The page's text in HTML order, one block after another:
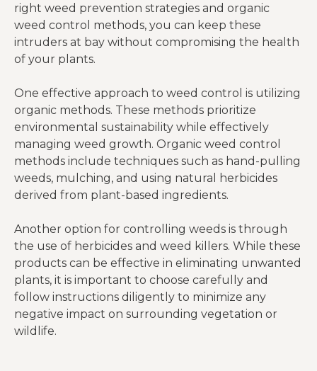
right weed prevention strategies and organic
weed control methods, you can keep these
intruders at bay without compromising the health
of your plants.
One effective approach to weed control is utilizing
organic methods. These methods prioritize
environmental sustainability while effectively
managing weed growth. Organic weed control
methods include techniques such as hand-pulling
weeds, mulching, and using natural herbicides
derived from plant-based ingredients.
Another option for controlling weeds is through
the use of herbicides and weed killers. While these
products can be effective in eliminating unwanted
plants, it is important to choose carefully and
follow instructions diligently to minimize any
negative impact on surrounding vegetation or
wildlife.